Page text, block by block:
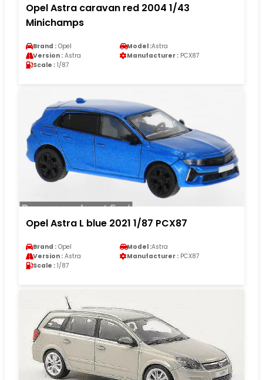
Opel Astra caravan red 2004 1/43
Minichamps
Brand : Opel Model :Astra
Version : Astra Manufacturer : PCX87
Scale : 1/87
Opel Astra L blue 2021 1/87 PCX87
Brand : Opel Model :Astra
Version : Astra Manufacturer : PCX87
Scale : 1/87